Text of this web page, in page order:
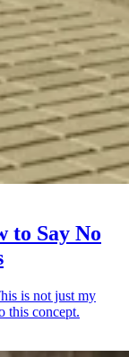
to Say No
is not just my
this concept.